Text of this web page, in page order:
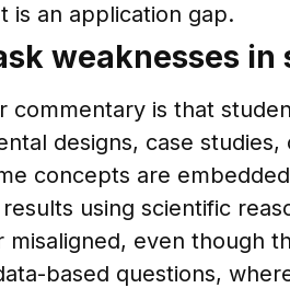
is an application gap.
weaknesses
commentary is that
designs, case
concepts are
using scientific
even though
based questions,